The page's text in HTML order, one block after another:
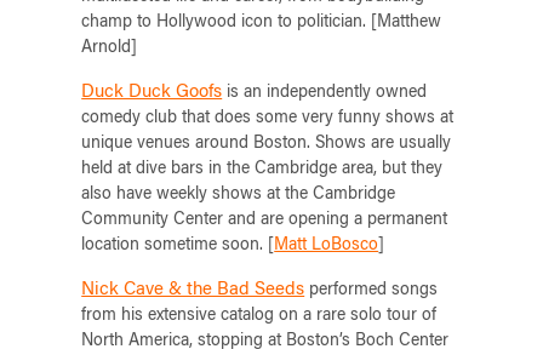
champ to Hollywood icon to politician. [Matthew
Arnold]
Duck Duck Goofs is an independently owned
comedy club that does some very funny shows at
unique venues around Boston. Shows are usually
held at dive bars in the Cambridge area, but they
also have weekly shows at the Cambridge
Community Center and are opening a permanent
location sometime soon. [ Matt LoBosco
Nick Cave & the Bad Seeds performed songs
from his extensive catalog on a rare solo tour of
North America, stopping at Boston’s Boch Center